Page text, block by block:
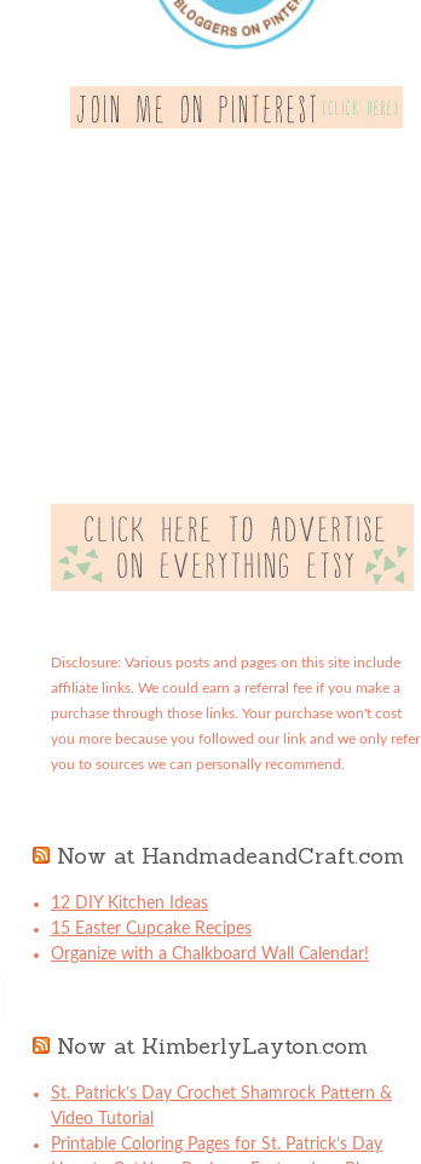
Disclosure: Various posts and pages on this site include
affiliate links. We could earn a referral fee if you make a
purchase through those links. Your purchase won't cost
you more because you followed our link and we only refer
you to sources we can personally recommend.
Now at HandmadeandCraft.com
12 DIY Kitchen Ideas
15 Easter Cupcake Recipes
Organize with a Chalkboard Wall Calendar!
Now at KimberlyLayton.com
St. Patrick’s Day Crochet Shamrock Pattern &
Video Tutorial
Printable Coloring Pages for St. Patrick’s Day